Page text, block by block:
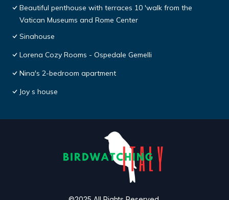
Beautiful penthouse with terraces 10 'walk from the
Vatican Museums and Rome Center
Sinahouse
Lorena Cozy Rooms - Ospedale Gemelli
Nina's 2-bedroom apartment
Joy s house